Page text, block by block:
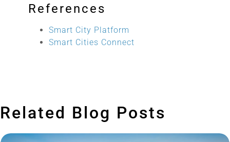
References
Smart City Platform
Smart Cities Connect
Related Blog Posts